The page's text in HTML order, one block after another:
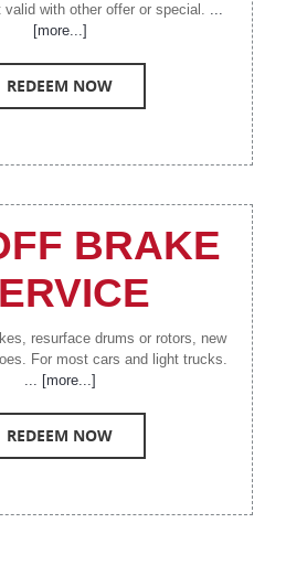
with other offer or special. ...
[more...]
REDEEM NOW
BRAKE
resurface drums or rotors, new
For most cars and light trucks.
... [more...]
REDEEM NOW